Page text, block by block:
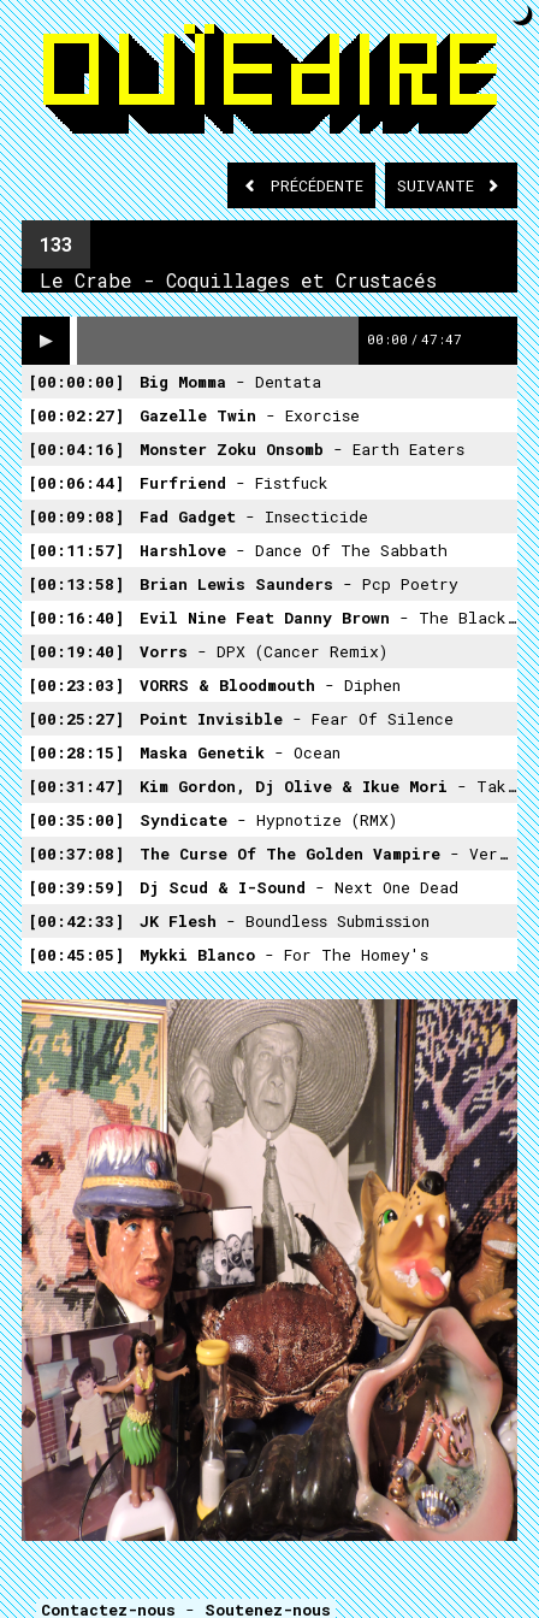
PRÉCÉDENTE SUIVANTE
133
Le Crabe - Coquillages et Crustacés
00:00 / 47:47
00:00:00 Big Momma - Dentata
00:02:27
Gazelle Twin - Exorcise
00:04:16
Monster Zoku Onsomb - Earth Eaters
00:06:44
Furfriend - Fistfuck
00:09:08
Fad Gadget - Insecticide
00:11:57
Harshlove - Dance Of The Sabbath
00:13:58
Brian Lewis Saunders - Pcp Poetry
00:16:40
Evil Nine Feat Danny Brown - The Black Brad Pitt (Gesaffelstein Remix)
00:19:40
Vorrs - DPX (Cancer Remix)
00:23:03
VORRS & Bloodmouth - Diphen
00:25:27
Point Invisible - Fear Of Silence
00:28:15
Maska Genetik - Ocean
00:31:47
Kim Gordon, Dj Olive & Ikue Mori - Take Me Back
00:35:00
Syndicate - Hypnotize (RMX)
00:37:08
The Curse Of The Golden Vampire - Vermin
00:39:59
Dj Scud & I-Sound - Next One Dead
00:42:33
JK Flesh - Boundless Submission
00:45:05
Mykki Blanco - For The Homey's
Contactez-nous - Soutenez-nous